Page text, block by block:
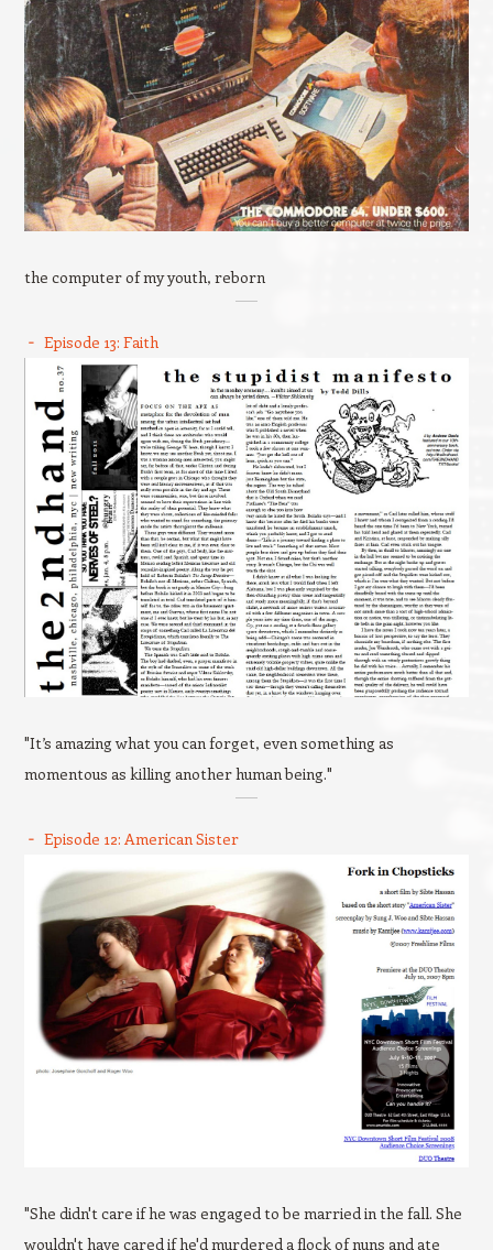
the computer of my youth, reborn
Episode 13: Faith
"It’s amazing what you can forget, even something as
momentous as killing another human being."
Episode 12: American Sister
"She didn't care if he was engaged to be married in the fall. She
wouldn't have cared if he'd murdered a flock of nuns and ate